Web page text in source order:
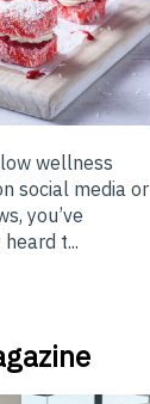
wellness
social media or
you’ve
t...